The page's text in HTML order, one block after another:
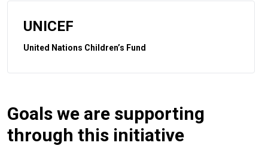
UNICEF
United Nations Children’s Fund
Goals we are supporting
through this initiative